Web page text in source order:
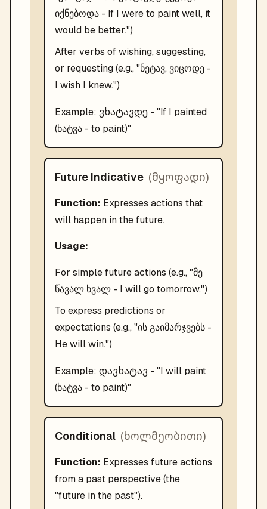
იქნებოდა - If I were to paint well, it
would be better.")
After verbs of wishing, suggesting,
or requesting (e.g., "ნეტავ, ვიცოდე -
I wish I knew.")
Example: ვხატავდე - "If I painted
(ხატვა - to paint)"
Future Indicative (მყოფადი)
Function: Expresses actions that
will happen in the future.
Usage:
For simple future actions (e.g., "მე
წავალ ხვალ - I will go tomorrow.")
To express predictions or
expectations (e.g., "ის გაიმარჯვებს -
He will win.")
Example: დავხატავ - "I will paint
(ხატვა - to paint)"
Conditional (ხოლმეობითი)
Function: Expresses future actions
from a past perspective (the
"future in the past").